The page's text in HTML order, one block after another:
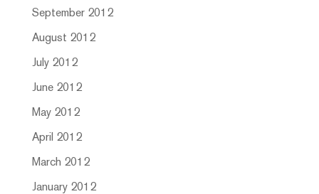
September 2012
August 2012
July 2012
June 2012
May 2012
April 2012
March 2012
January 2012